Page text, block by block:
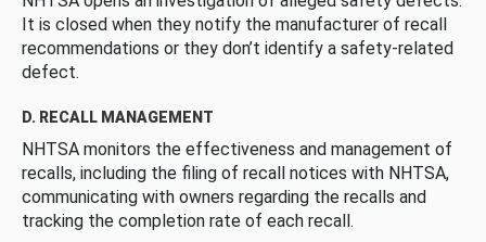
It is closed when they notify the manufacturer of recall
recommendations or they don’t identify a safety-related
defect.
D. RECALL MANAGEMENT
NHTSA monitors the effectiveness and management of
recalls, including the filing of recall notices with NHTSA,
communicating with owners regarding the recalls and
tracking the completion rate of each recall.